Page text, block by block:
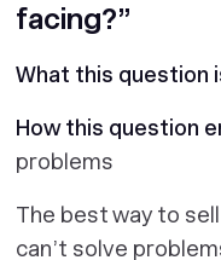
facing?”
What this question
How this question
problems
The best way to
can’t solve